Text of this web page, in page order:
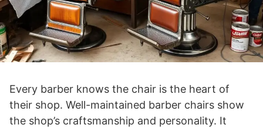
Every barber knows the chair is the heart of
their shop. Well-maintained barber chairs show
the shop’s craftsmanship and personality. It